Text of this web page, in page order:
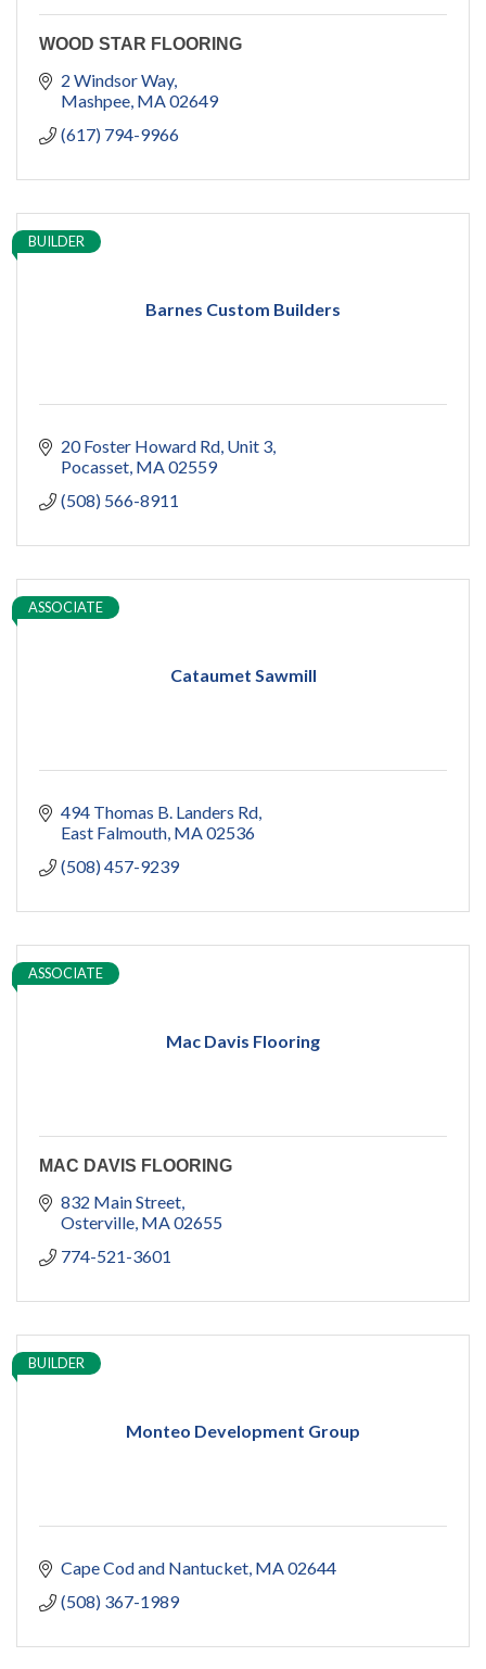
WOOD STAR FLOORING
2 Windsor Way
Mashpee MA02649
(617) 794-9966
Barnes Custom Builders
BUILDER
20 Foster Howard Rd Unit 3
Pocasset MA02559
(508) 566-8911
Cataumet Sawmill
ASSOCIATE
494 Thomas B. Landers Rd
East Falmouth MA02536
(508) 457-9239
Mac Davis Flooring
ASSOCIATE
MAC DAVIS FLOORING
832 Main Street
Osterville MA02655
774-521-3601
Monteo Development Group
BUILDER
Cape Cod and Nantucket MA02644
(508) 367-1989